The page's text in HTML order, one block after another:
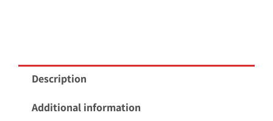
with
Stainless
Steel
Description
Additional information